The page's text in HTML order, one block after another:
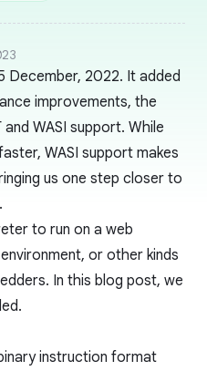
December, 2022. It added
improvements, the
WASI support. While
WASI support makes
us one step closer to
to run on a web
or other kinds
In this blog post, we
instruction format